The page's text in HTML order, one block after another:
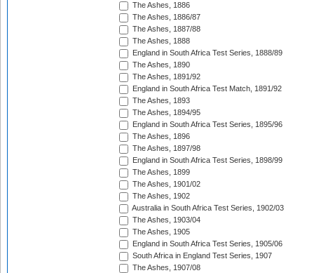
The Ashes, 1886
The Ashes, 1886/87
The Ashes, 1887/88
The Ashes, 1888
England in South Africa Test Series, 1888/89
The Ashes, 1890
The Ashes, 1891/92
England in South Africa Test Match, 1891/92
The Ashes, 1893
The Ashes, 1894/95
England in South Africa Test Series, 1895/96
The Ashes, 1896
The Ashes, 1897/98
England in South Africa Test Series, 1898/99
The Ashes, 1899
The Ashes, 1901/02
The Ashes, 1902
Australia in South Africa Test Series, 1902/03
The Ashes, 1903/04
The Ashes, 1905
England in South Africa Test Series, 1905/06
South Africa in England Test Series, 1907
The Ashes, 1907/08